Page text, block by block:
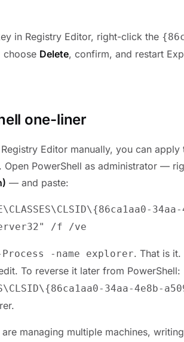
in Registry Editor, right-click the {
choose Delete, confirm, and restart
one-liner
Editor manually, you can apply
Open PowerShell as administrator —
— and paste:
/f /ve
Process -name explorer. That is it.
To reverse it later from PowerShell:
34aa-4e8b-
managing multiple machines,